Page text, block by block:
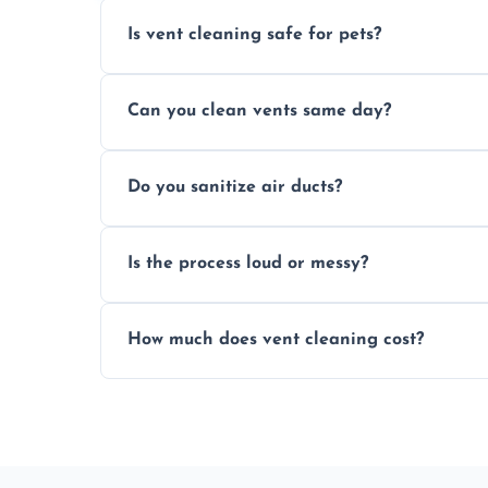
Is vent cleaning safe for pets?
a healthier home environment.
Can you clean vents same day?
built-up contaminants quickly.
Do you sanitize air ducts?
bacteria, viruses, and lingering odours.
Is the process loud or messy?
covers to keep your space clean.
How much does vent cleaning cost?